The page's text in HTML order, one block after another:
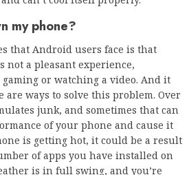
my phone?
that Android users face is that
not a pleasant experience,
or watching a video. And it
are ways to solve this problem. Over
junk, and sometimes that can
of your phone and cause it
is getting hot, it could be a result
of apps you have installed on
is in full swing, and you’re